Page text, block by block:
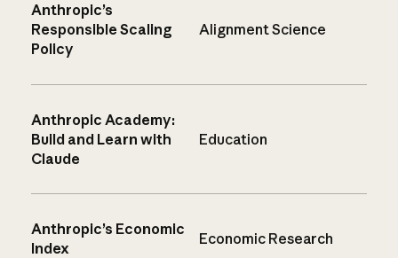
Anthropic’s
Responsible Scaling
Policy
Alignment Science
Anthropic Academy:
Build and Learn with
Claude
Education
Anthropic’s Economic
Index
Economic Research